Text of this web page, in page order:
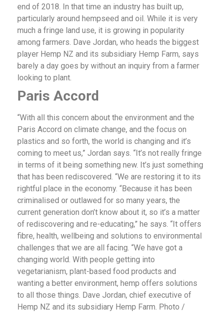
end of 2018. In that time an industry has built up,
particularly around hempseed and oil. While it is very
much a fringe land use, it is growing in popularity
among farmers. Dave Jordan, who heads the biggest
player Hemp NZ and its subsidiary Hemp Farm, says
barely a day goes by without an inquiry from a farmer
looking to plant.
Paris Accord
“With all this concern about the environment and the
Paris Accord on climate change, and the focus on
plastics and so forth, the world is changing and it’s
coming to meet us,” Jordan says. “It’s not really fringe
in terms of it being something new. It’s just something
that has been rediscovered. “We are restoring it to its
rightful place in the economy. “Because it has been
criminalised or outlawed for so many years, the
current generation don’t know about it, so it’s a matter
of rediscovering and re-educating,” he says. “It offers
fibre, health, wellbeing and solutions to environmental
challenges that we are all facing. “We have got a
changing world. With people getting into
vegetarianism, plant-based food products and
wanting a better environment, hemp offers solutions
to all those things. Dave Jordan, chief executive of
Hemp NZ and its subsidiary Hemp Farm. Photo /